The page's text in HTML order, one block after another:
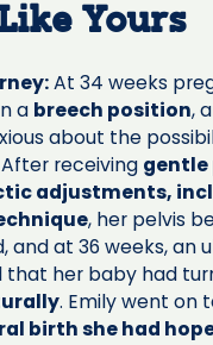
Yours
At 34 weeks
a breech position,
about the
receiving
adjustments,
, her pelvis
and at 36 weeks, an
that her baby had
. Emily went on
birth she had